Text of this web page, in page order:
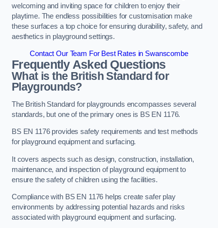
welcoming and inviting space for children to enjoy their
playtime. The endless possibilities for customisation make
these surfaces a top choice for ensuring durability, safety, and
aesthetics in playground settings.
Contact Our Team For Best Rates in Swanscombe
Frequently Asked Questions
What is the British Standard for
Playgrounds?
The British Standard for playgrounds encompasses several
standards, but one of the primary ones is BS EN 1176.
BS EN 1176 provides safety requirements and test methods
for playground equipment and surfacing.
It covers aspects such as design, construction, installation,
maintenance, and inspection of playground equipment to
ensure the safety of children using the facilities.
Compliance with BS EN 1176 helps create safer play
environments by addressing potential hazards and risks
associated with playground equipment and surfacing.